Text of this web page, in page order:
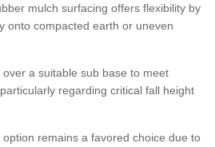
mulch surfacing offers flexibility by
onto compacted earth or uneven
a suitable sub base to meet
regarding critical fall height
remains a favored choice due to